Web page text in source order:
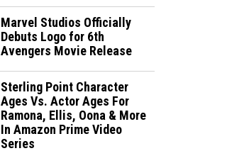
Marvel Studios Officially
Debuts Logo for 6th
Avengers Movie Release
Sterling Point Character
Ages Vs. Actor Ages For
Ramona, Ellis, Oona & More
In Amazon Prime Video
Series